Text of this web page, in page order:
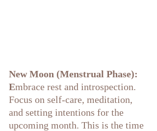
New Moon (Menstrual Phase):
Embrace rest and introspection.
Focus on self-care, meditation,
and setting intentions for the
upcoming month. This is the time